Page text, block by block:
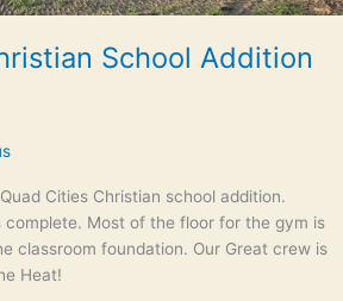
School Addition
Cities Christian school addition.
complete. Most of the floor for the gym is
classroom foundation. Our Great crew is
Heat!